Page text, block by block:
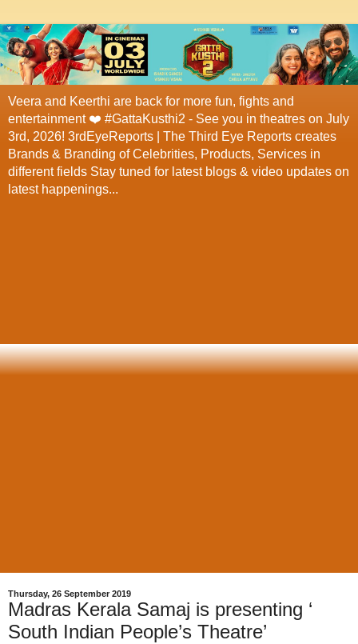
Veera and Keerthi are back for more fun, fights and
entertainment ❤️ #GattaKusthi2 - See you in theatres on July
3rd, 2026! 3rdEyeReports | The Third Eye Reports creates
Brands & Branding of Celebrities, Products, Services in
different fields Stay tuned for latest blogs & video updates on
latest happenings...
Thursday, 26 September 2019
Madras Kerala Samaj is presenting ‘
South Indian People’s Theatre’